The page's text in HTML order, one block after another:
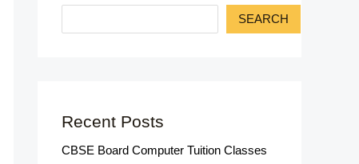
SEARCH
Recent Posts
CBSE Board Computer Tuition Classes